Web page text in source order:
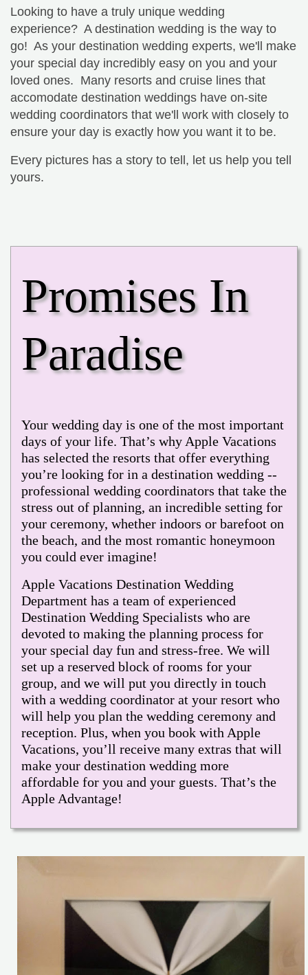
Looking to have a truly unique wedding
experience? A destination wedding is the way to
go! As your destination wedding experts, we'll make
your special day incredibly easy on you and your
loved ones. Many resorts and cruise lines that
accomodate destination weddings have on-site
wedding coordinators that we'll work with closely to
ensure your day is exactly how you want it to be.
Every pictures has a story to tell, let us help you tell
yours.
Promises In
Paradise
Your wedding day is one of the most important
days of your life. That’s why Apple Vacations
has selected the resorts that offer everything
you’re looking for in a destination wedding --
professional wedding coordinators that take the
stress out of planning, an incredible setting for
your ceremony, whether indoors or barefoot on
the beach, and the most romantic honeymoon
you could ever imagine!
Apple Vacations Destination Wedding
Department has a team of experienced
Destination Wedding Specialists who are
devoted to making the planning process for
your special day fun and stress-free. We will
set up a reserved block of rooms for your
group, and we will put you directly in touch
with a wedding coordinator at your resort who
will help you plan the wedding ceremony and
reception. Plus, when you book with Apple
Vacations, you’ll receive many extras that will
make your destination wedding more
affordable for you and your guests. That’s the
Apple Advantage!